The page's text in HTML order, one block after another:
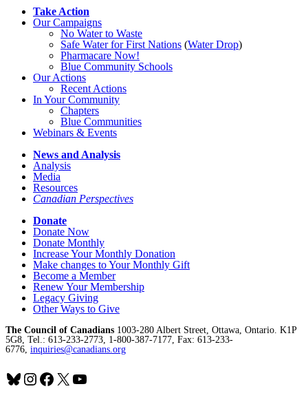
Take Action
Our Campaigns
No Waterto Waste
Safe Water for First Nations (Water Drop)
Pharmacare Now!
Blue Community Schools
Our Actions
Recent Actions
In Your Community
Chapters
Blue Communities
Webinars & Events
News and Analysis
Analysis
Media
Resources
Canadian Perspectives
Donate
Donate Now
Donate Monthly
Increase Your Monthly Donation
Make changes to Your Monthly Gift
Become a Member
Renew Your Membership
Legacy Giving
Other Ways to Give
The Council of Canadians 1003-280 Albert Street, Ottawa, Ontario. K1P
5G8, Tel.: 613-233-2773, 1-800-387-7177, Fax: 613-233-
6776, inquiries@canadians.org
Bluesky
Instagram
Facebook
X YouTube